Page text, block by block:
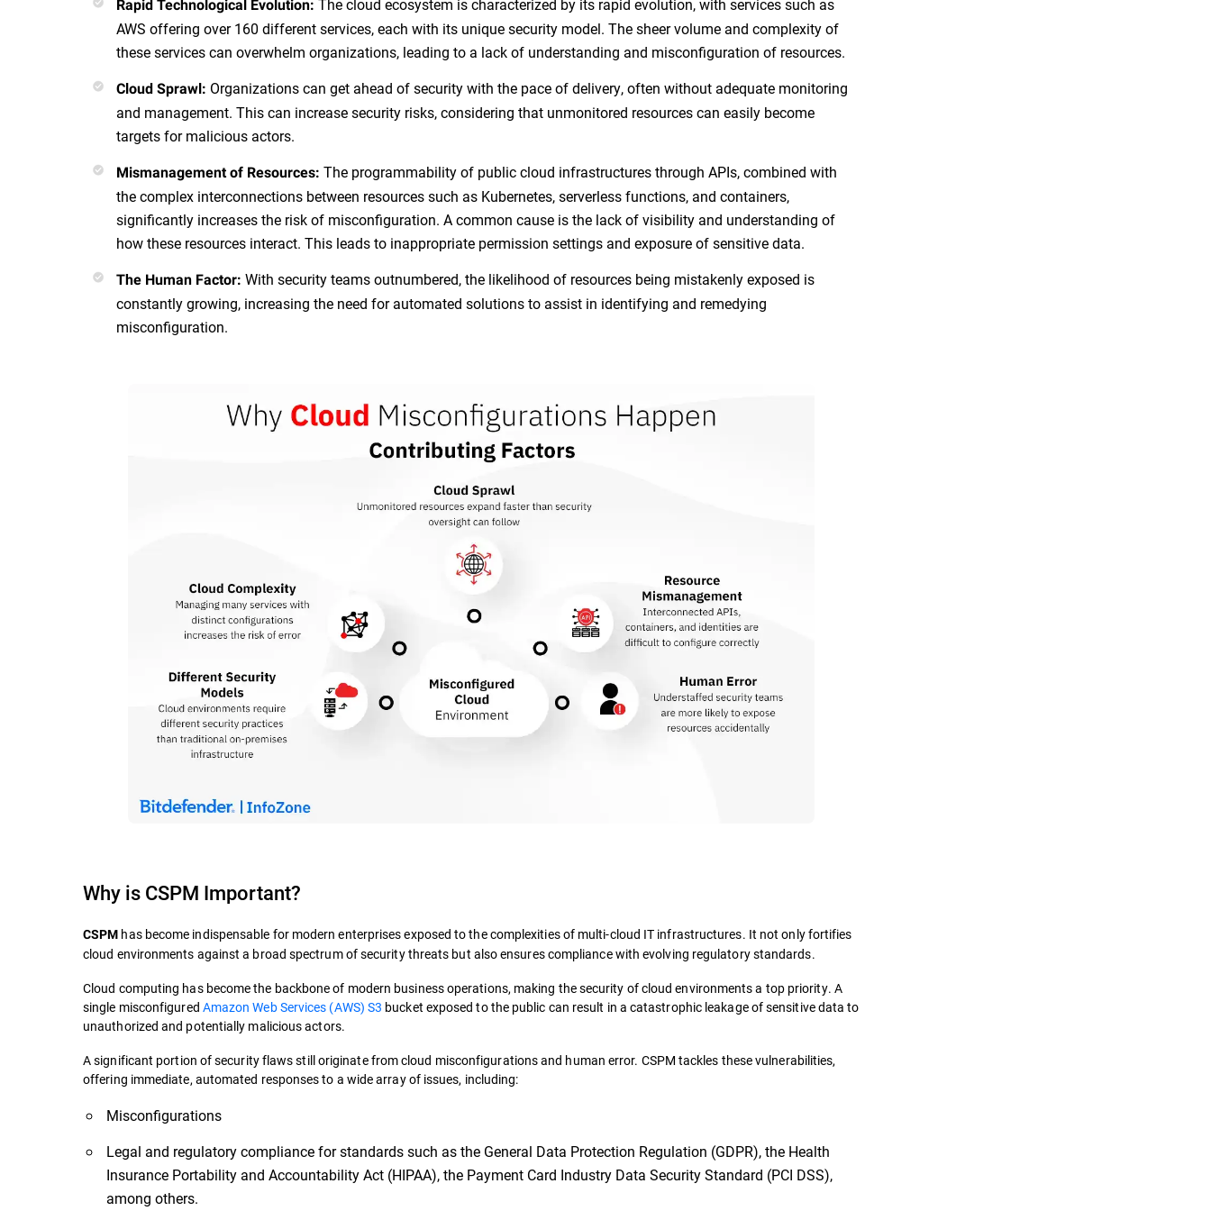
Rapid Technological Evolution: The cloud ecosystem is characterized by its rapid evolution, with services such as
AWS offering over 160 different services, each with its unique security model. The sheer volume and complexity of
these services can overwhelm organizations, leading to a lack of understanding and misconfiguration of resources.
Cloud Sprawl: Organizations can get ahead of security with the pace of delivery, often without adequate monitoring
and management. This can increase security risks, considering that unmonitored resources can easily become
targets for malicious actors.
Mismanagement of Resources: The programmability of public cloud infrastructures through APIs, combined with
the complex interconnections between resources such as Kubernetes, serverless functions, and containers,
significantly increases the risk of misconfiguration. A common cause is the lack of visibility and understanding of
how these resources interact. This leads to inappropriate permission settings and exposure of sensitive data.
The Human Factor: With security teams outnumbered, the likelihood of resources being mistakenly exposed is
constantly growing, increasing the need for automated solutions to assist in identifying and remedying
misconfiguration.
Why is CSPM Important?
CSPM has become indispensable for modern enterprises exposed to the complexities of multi-cloud IT infrastructures. It not only fortifies
cloud environments against a broad spectrum of security threats but also ensures compliance with evolving regulatory standards.
Cloud computing has become the backbone of modern business operations, making the security of cloud environments a top priority. A
single misconfigured Amazon Web Services (AWS) S3 bucket exposed to the public can result in a catastrophic leakage of sensitive data to
unauthorized and potentially malicious actors.
A significant portion of security flaws still originate from cloud misconfigurations and human error. CSPM tackles these vulnerabilities,
offering immediate, automated responses to a wide array of issues, including:
Misconfigurations
Legal and regulatory compliance for standards such as the General Data Protection Regulation (GDPR), the Health
Insurance Portability and Accountability Act (HIPAA), the Payment Card Industry Data Security Standard (PCI DSS),
among others.